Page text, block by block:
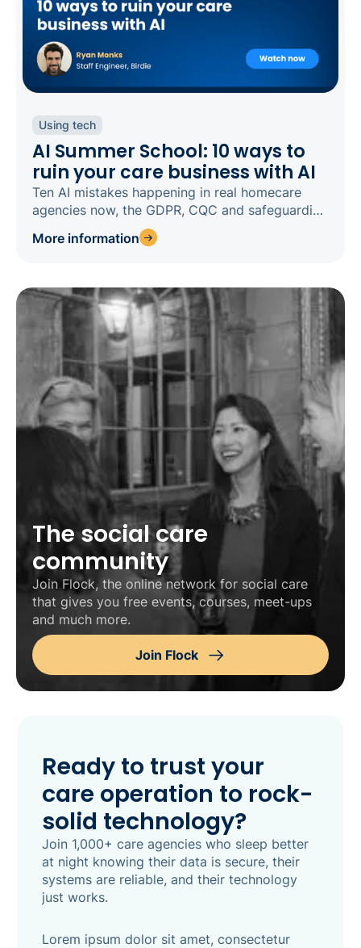
Using tech
AI Summer School: 10 ways to
ruin your care business with AI
Ten AI mistakes happening in real homecare
agencies now, the GDPR, CQC and safeguarding
risks behind each, and how to fix them.
More information
The social care
community
Join Flock, the online network for social care
that gives you free events, courses, meet-ups
and much more.
Join Flock
Ready to trust your
care operation to rock-
solid technology?
Join 1,000+ care agencies who sleep better
at night knowing their data is secure, their
systems are reliable, and their technology
just works.
Lorem ipsum dolor sit amet, consectetur